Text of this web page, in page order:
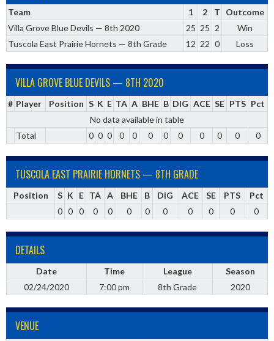
Team 1 2 T
Outcome
Villa Grove Blue Devils — 8th 2020
25 25 2
Win
Tuscola East Prairie Hornets — 8th Grade
12 22 0 Loss
VILLA GROVE BLUE DEVILS — 8TH 2020
# Player Position S K E TA A BHE B DIG ACE SE PTS Pct
No data available in table
Total
0 0 0 0 0 0 0 0 0 0 0 0
TUSCOLA EAST PRAIRIE HORNETS — 8TH GRADE
Position S K E TA A BHE B DIG ACE SE PTS
Pct
0 0 0 0 0 0 0 0 0 0 0 0
DETAILS
Date Time League
Season
02/24/2020
7:00 pm 8th Grade 2020
VENUE